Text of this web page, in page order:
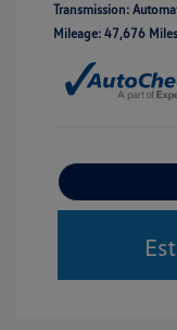
Transmission:
Mileage: 47,676 Miles